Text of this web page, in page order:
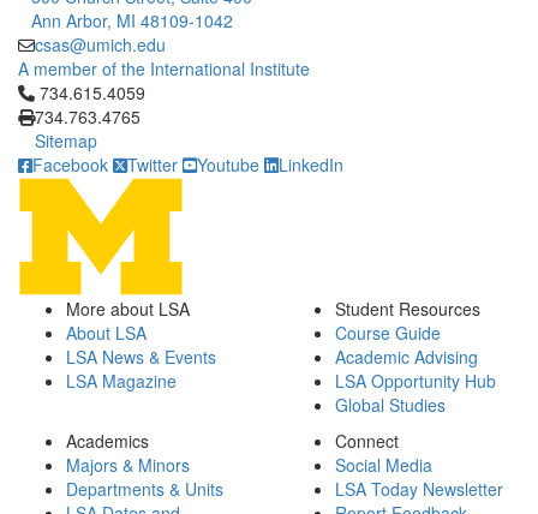
Ann Arbor, MI 48109-1042
csas@umich.edu
A member of the International Institute
Click to call 734.615.4059
734.615.4059
734.763.4765
Sitemap
Facebook
Twitter Youtube LinkedIn
More about LSA
About LSA
LSA News & Events
LSA Magazine
Student Resources
Course Guide
Academic Advising
LSA Opportunity Hub
Global Studies
Academics
Majors & Minors
Departments & Units
Connect
Social Media
LSA Today Newsletter